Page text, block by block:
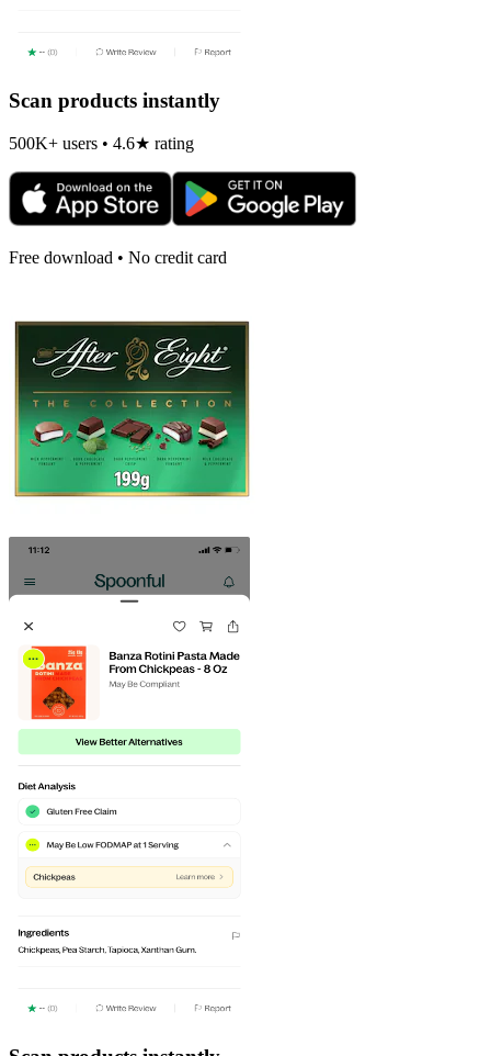
Scan products instantly
500K+ users • 4.6★ rating
Free download • No credit card